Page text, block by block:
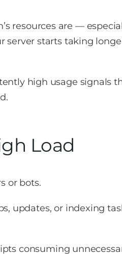
resources are —
server starts taking
high usage signals
Load
or bots.
updates, or indexing
consuming